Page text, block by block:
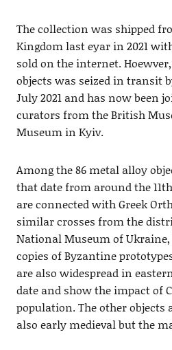
The collection was shipped
Kingdom last eyar in 2021
sold on the internet.
objects was seized in transit
July 2021 and has now been
curators from the British
Museum in Kyiv.
Among the 86 metal alloy
that date from around the
are connected with Greek
similar crosses from the
National Museum of Ukraine,
copies of Byzantine
are also widespread in
date and show the impact of
population. The other objects
also early medieval but the